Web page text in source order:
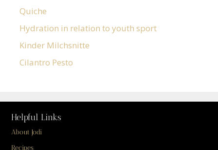
Quiche
Hydration in relation to youth sport
Kinder Milchsnitte
Cilantro Pesto
Helpful Links
About Jodi
Recipes